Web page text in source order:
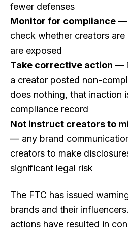
fewer defenses
Monitor for compliance —
check whether creators
are exposed
Take corrective action —
a creator posted non-
does nothing, that inaction
compliance record
Not instruct creators to
— any brand
creators to make
significant legal risk
The FTC has issued
brands and their
actions have resulted in